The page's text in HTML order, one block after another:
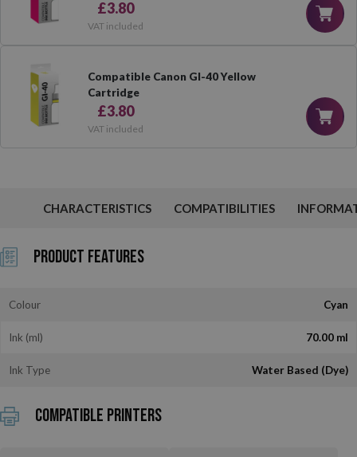
£3.80
VAT included
Compatible Canon GI-40 Yellow
Cartridge
£3.80
VAT included
CHARACTERISTICS COMPATIBILITIES
Product Features
Colour Cyan
Ink (ml) 70.00 ml
Ink Type Water Based (Dye)
Compatible printers